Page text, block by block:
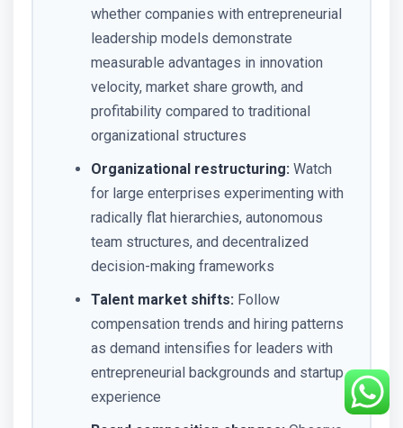
whether companies with entrepreneurial
leadership models demonstrate
measurable advantages in innovation
velocity, market share growth, and
profitability compared to traditional
organizational structures
Organizational restructuring: Watch
for large enterprises experimenting with
radically flat hierarchies, autonomous
team structures, and decentralized
decision-making frameworks
Talent market shifts: Follow
compensation trends and hiring patterns
as demand intensifies for leaders with
entrepreneurial backgrounds and startup
experience